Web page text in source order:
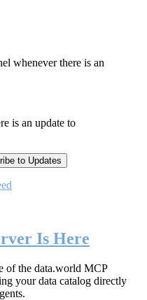
whenever there is an
is an update to
Is Here
of the data.world MCP
your data catalog directly